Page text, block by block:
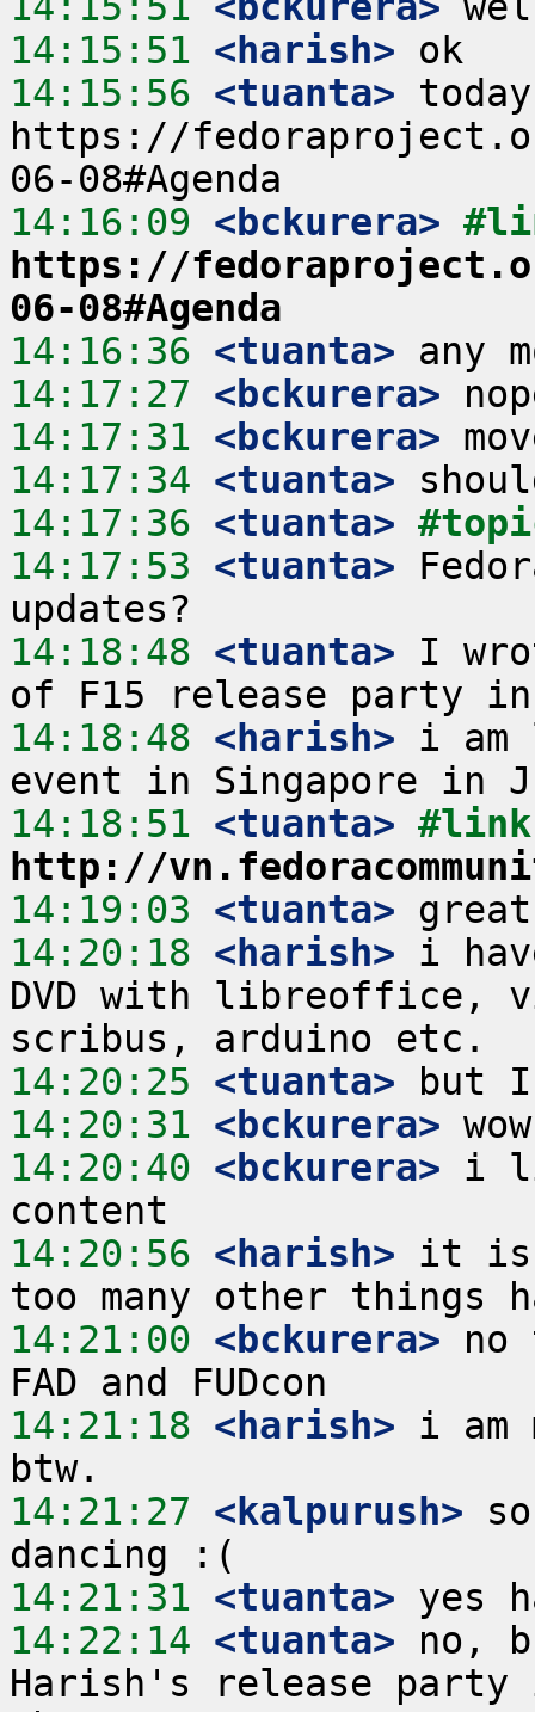
14:15:51 <harish>
14:15:56 <tuanta>
https://
14:16:09 <bckurera>
https://
06-08#Agenda
14:16:36 <tuanta>
14:17:27 <bckurera>
14:17:31 <bckurera>
14:17:34 <tuanta>
14:17:36 <tuanta>
14:17:53 <tuanta>
14:18:48 <tuanta> I
14:18:48 <harish> i am
14:18:51 <tuanta>
http://
14:19:03 <tuanta>
14:20:18 <harish> i
DVD with libreoffice,
14:20:25 <tuanta>
14:20:31 <bckurera>
14:20:40 <bckurera> i
14:20:56 <harish> it is
14:21:00 <bckurera> no
14:21:18 <harish> i am
14:21:27 <kalpurush>
14:21:31 <tuanta>
14:22:14 <tuanta> no,
Harish's release